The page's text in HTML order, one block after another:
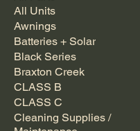
All Units
Awnings
Batteries + Solar
Black Series
Braxton Creek
CLASS B
CLASS C
Cleaning Supplies /